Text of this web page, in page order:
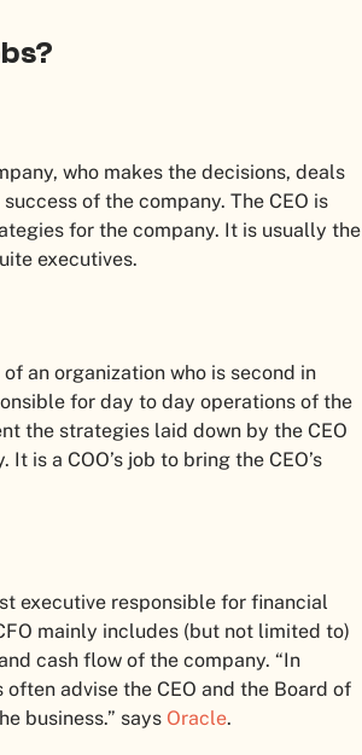
who makes the decisions, deals
of the company. The CEO is
for the company. It is usually the
executives.
an organization who is second in
for day to day operations of the
the strategies laid down by the CEO
is a COO’s job to bring the CEO’s
executive responsible for financial
mainly includes (but not limited to)
cash flow of the company. “In
advise the CEO and the Board of
business.” says Oracle.